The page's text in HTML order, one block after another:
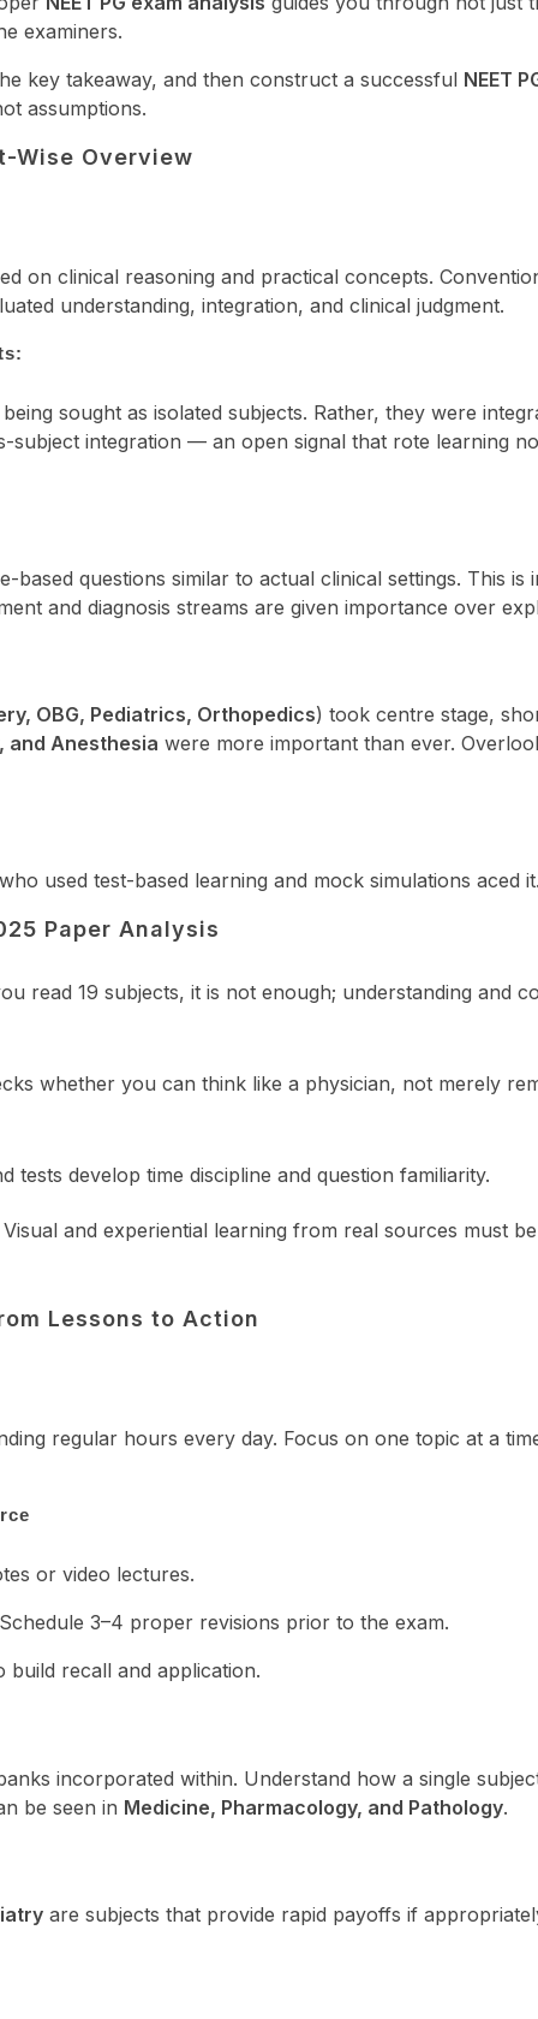
examiners.
key takeaway, and then construct a successful NEET
assumptions.
Wise Overview
on clinical reasoning and practical concepts.
understanding, integration, and clinical judgment.
sought as isolated subjects. Rather, they were
subject integration — an open signal that rote learning
based questions similar to actual clinical settings. This is
and diagnosis streams are given importance over
OBG, Pediatrics, Orthopedics) took centre stage,
and Anesthesia were more important than ever.
used test-based learning and mock simulations aced
Paper Analysis
read 19 subjects, it is not enough; understanding and
whether you can think like a physician, not merely
tests develop time discipline and question familiarity.
and experiential learning from real sources must
Lessons to Action
regular hours every day. Focus on one topic at a
or video lectures.
3–4 proper revisions prior to the exam.
recall and application.
incorporated within. Understand how a single
be seen in Medicine, Pharmacology, and Pathology.
are subjects that provide rapid payoffs if